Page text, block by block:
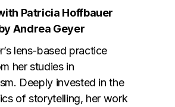
Patricia Hoffbauer
Andrea Geyer
lens-based practice
her studies in
Deeply invested in the
of storytelling, her work